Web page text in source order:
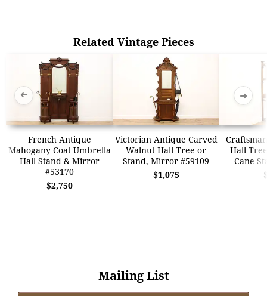
Related Vintage Pieces
French Antique
Mahogany Coat Umbrella
Hall Stand & Mirror
#53170
$2,750
Victorian Antique Carved
Walnut Hall Tree or
Stand, Mirror #59109
$1,075
Hall
Cane
➜ ➜
Mailing List